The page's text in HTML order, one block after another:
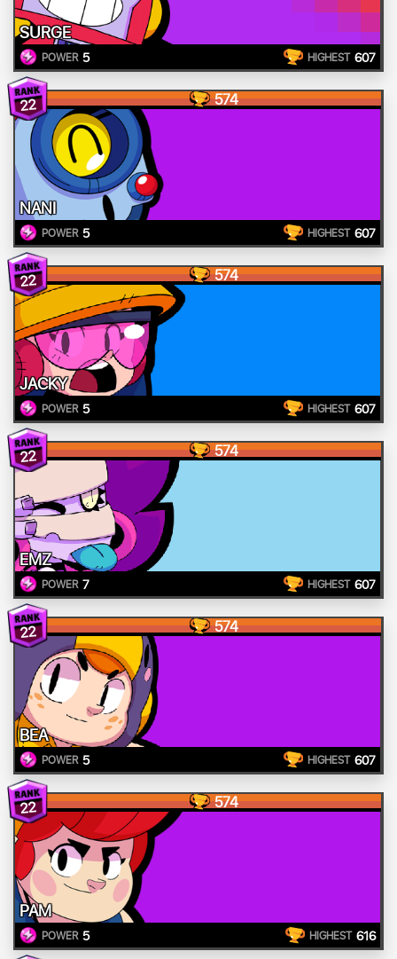
SURGE
POWER 5 HIGHEST 607
22 574
NANI
POWER 5 HIGHEST 607
22 574
JACKY
POWER 5 HIGHEST 607
22 574
EMZ
POWER 7 HIGHEST 607
22 574
BEA
POWER 5 HIGHEST 607
22 574
PAM
POWER 5 HIGHEST 616